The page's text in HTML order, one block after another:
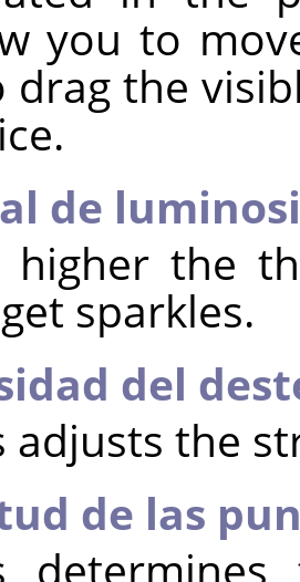
you to
drag the
de
higher the
sparkles.
del
adjusts the
de las